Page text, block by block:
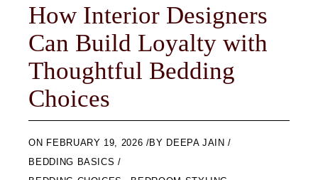
How Interior Designers
Can Build Loyalty with
Thoughtful Bedding
Choices
ON FEBRUARY 19, 2026 BY DEEPA JAIN
BEDDING BASICS